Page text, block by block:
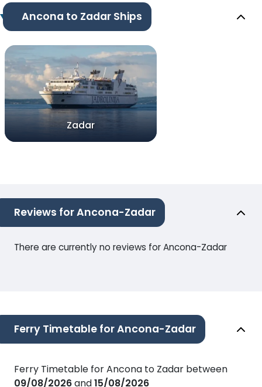
Ancona to Zadar Ships
Zadar
Reviews for Ancona-Zadar
There are currently no reviews for Ancona-Zadar
Ferry Timetable for Ancona-Zadar
Ferry Timetable for Ancona to Zadar between
09/08/2026and15/08/2026